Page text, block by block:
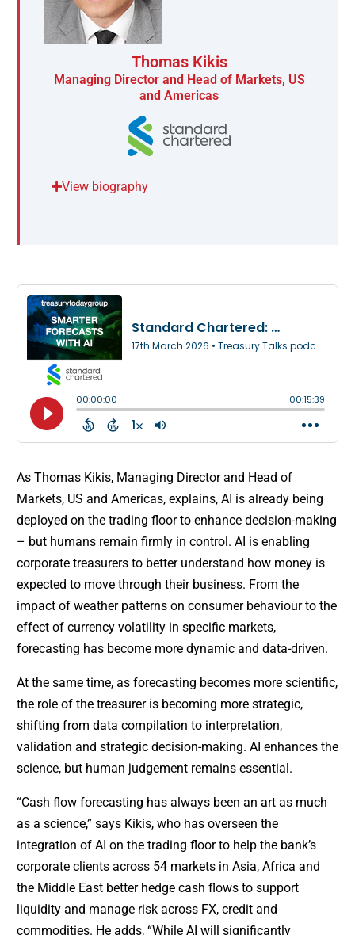
Thomas Kikis
Managing Director and Head of Markets, US
and Americas
View biography
As Thomas Kikis, Managing Director and Head of
Markets, US and Americas, explains, AI is already being
deployed on the trading floor to enhance decision-making
– but humans remain firmly in control. AI is enabling
corporate treasurers to better understand how money is
expected to move through their business. From the
impact of weather patterns on consumer behaviour to the
effect of currency volatility in specific markets,
forecasting has become more dynamic and data-driven.
At the same time, as forecasting becomes more scientific,
the role of the treasurer is becoming more strategic,
shifting from data compilation to interpretation,
validation and strategic decision-making. AI enhances the
science, but human judgement remains essential.
“Cash flow forecasting has always been an art as much
as a science,” says Kikis, who has overseen the
integration of AI on the trading floor to help the bank’s
corporate clients across 54 markets in Asia, Africa and
the Middle East better hedge cash flows to support
liquidity and manage risk across FX, credit and
commodities. He adds, “While AI will significantly